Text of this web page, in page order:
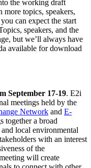
the working draft
topics, speakers,
can expect the start
speakers, and the
but we’ll always have
available for download
September 17-19. E2i
meetings held by the
Network and E-
together a broad
local environmental
with an interest
of the
will create